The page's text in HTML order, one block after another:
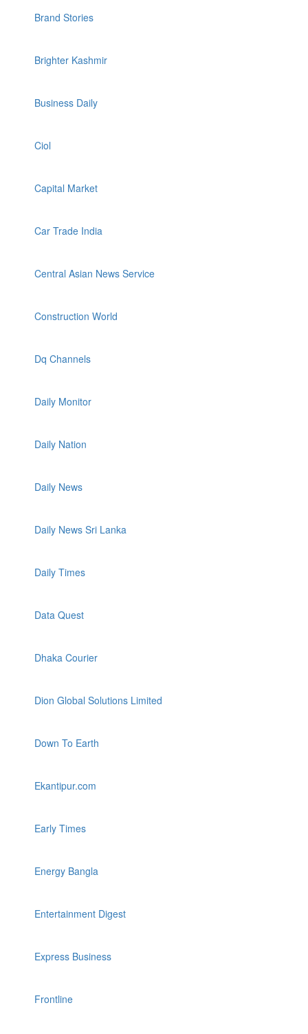
Brand Stories
Brighter Kashmir
Business Daily
Ciol
Capital Market
Car Trade India
Central Asian News Service
Construction World
Dq Channels
Daily Monitor
Daily Nation
Daily News
Daily News Sri Lanka
Daily Times
Data Quest
Dhaka Courier
Dion Global Solutions Limited
Down To Earth
Ekantipur.com
Early Times
Energy Bangla
Entertainment Digest
Express Business
Frontline